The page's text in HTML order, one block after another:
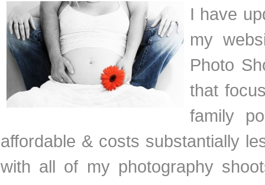
I have
my
Photo
that
family
affordable & costs substantially
with all of my photography